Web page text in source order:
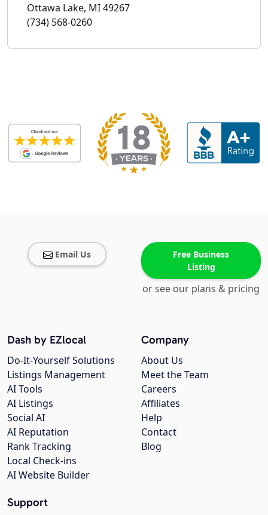
Ottawa Lake, MI 49267
(734) 568-0260
Email Us
Free Business
Listing
or see our plans & pricing
Company
About Us
Meet the Team
Careers
Affiliates
Help
Contact
Blog
Dash by EZlocal
Do-It-Yourself Solutions
Listings Management
AI Tools
AI Listings
Social AI
AI Reputation
Rank Tracking
Local Check-ins
AI Website Builder
Support